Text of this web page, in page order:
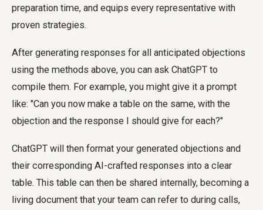
preparation time, and equips every representative with
proven strategies.
After generating responses for all anticipated objections
using the methods above, you can ask ChatGPT to
compile them. For example, you might give it a prompt
like: "Can you now make a table on the same, with the
objection and the response I should give for each?"
ChatGPT will then format your generated objections and
their corresponding AI-crafted responses into a clear
table. This table can then be shared internally, becoming a
living document that your team can refer to during calls,